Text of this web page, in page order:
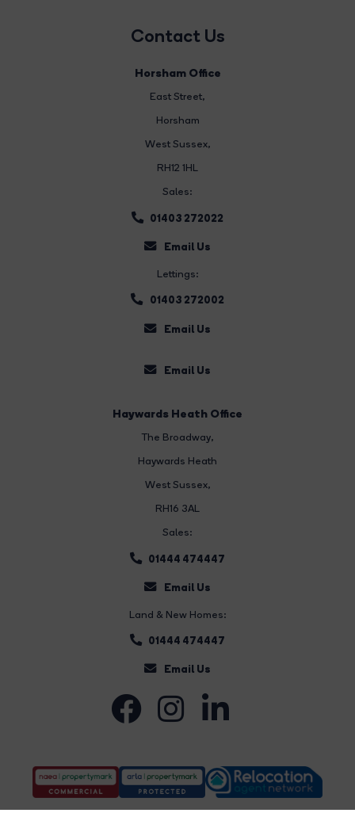
Contact Us
Horsham Office
East Street,
Horsham
West Sussex,
RH12 1HL
Sales:
01403 272022
Email Us
Lettings:
01403 272002
Email Us
Email Us
Haywards Heath Office
The Broadway,
Haywards Heath
West Sussex,
RH16 3AL
Sales:
01444 474447
Email Us
Land & New Homes:
01444 474447
Email Us